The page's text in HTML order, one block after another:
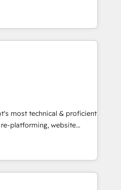
pricing models —
Dedicated HubSpot
25,000+ customers so
in every inch of
hand-in-hand with your
and build a better
and customers.
most technical & proficient
platforming, website
specialize in multi-hub
market & enterprise